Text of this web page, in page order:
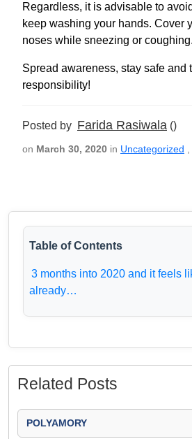
Regardless, it is advisable to
keep washing your hands. Cover
noses while sneezing or coughing.
Spread awareness, stay safe and
responsibility!
Posted by Farida Rasiwala ()
on March 30, 2020 in Uncategorized ,
Table of Contents
3 months into 2020 and it feels
already…
Related Posts
POLYAMORY